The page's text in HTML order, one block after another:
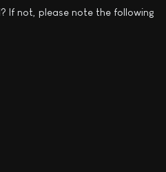
If not, please note the following